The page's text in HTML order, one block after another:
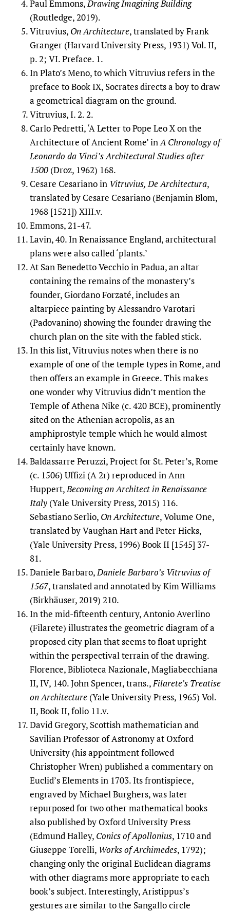
Paul Emmons,Drawing Imagining Building
(Routledge, 2019).
Vitruvius, On Architecture, translated by Frank
Granger (Harvard University Press, 1931) Vol. II,
p. 2; VI. Preface. 1.
In Plato’s Meno, to which Vitruvius refers in the
preface to Book IX, Socrates directs a boy to draw
a geometrical diagram on the ground.
Vitruvius, I. 2. 2.
Carlo Pedretti, ‘A Letter to Pope Leo X on the
Architecture of Ancient Rome’ inA Chronology of
Leonardo da Vinci’s Architectural Studies after
1500 (Droz, 1962) 168.
Cesare Cesariano in Vitruvius, De Architectura,
translated by Cesare Cesariano (Benjamin Blom,
1968 [1521]) XIII.v.
Emmons, 21-47.
Lavin, 40. In Renaissance England, architectural
plans were also called ‘plants.’
At San Benedetto Vecchio in Padua, an altar
containing the remains of the monastery’s
founder, Giordano Forzaté, includes an
altarpiece painting by Alessandro Varotari
(Padovanino) showing the founder drawing the
church plan on the site with the fabled stick.
In this list, Vitruvius notes when there is no
example of one of the temple types in Rome, and
then offers an example in Greece. This makes
one wonder why Vitruvius didn’t mention the
Temple of Athena Nike (c. 420 BCE), prominently
sited on the Athenian acropolis, as an
amphiprostyle temple which he would almost
certainly have known.
Baldassarre Peruzzi, Project for St. Peter’s, Rome
(c. 1506) Uffizi (A 2r) reproduced in Ann
Huppert,Becoming an Architect in Renaissance
Italy (Yale University Press, 2015) 116.
Sebastiano Serlio, On Architecture, Volume One,
translated by Vaughan Hart and Peter Hicks,
(Yale University Press, 1996) Book II [1545] 37-
81.
Daniele Barbaro,Daniele Barbaro’s Vitruvius of
1567, translated and annotated by Kim Williams
(Birkhäuser, 2019) 210.
In the mid-fifteenth century, Antonio Averlino
(Filarete) illustrates the geometric diagram of a
proposed city plan that seems to float upright
within the perspectival terrain of the drawing.
Florence, Biblioteca Nazionale, Magliabecchiana
II, IV, 140. John Spencer, trans.,Filarete’s Treatise
on Architecture (Yale University Press, 1965) Vol.
II, Book II, folio 11.v.
David Gregory, Scottish mathematician and
Savilian Professor of Astronomy at Oxford
University (his appointment followed
Christopher Wren) published a commentary on
Euclid’s Elements in 1703. Its frontispiece,
engraved by Michael Burghers, was later
repurposed for two other mathematical books
also published by Oxford University Press
(Edmund Halley, Conics of Apollonius, 1710 and
Giuseppe Torelli, Works of Archimedes, 1792);
changing only the original Euclidean diagrams
with other diagrams more appropriate to each
book’s subject. Interestingly, Aristippus’s
gestures are similar to the Sangallo circle